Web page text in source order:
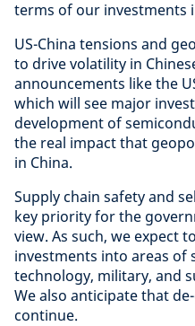
terms of our investments
US-China tensions and
to drive volatility in
announcements like the
which will see major
development of
the real impact that
in China.
Supply chain safety and
key priority for the
view. As such, we expect
investments into areas
technology, military, and
We also anticipate that
continue.